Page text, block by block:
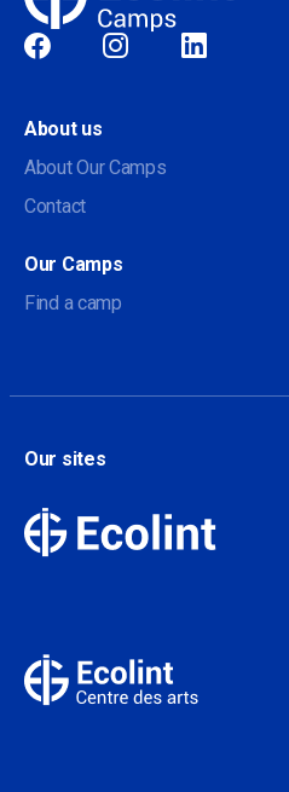
Social
About us
About Our Camps
Contact
Our Camps
Find a camp
Our sites